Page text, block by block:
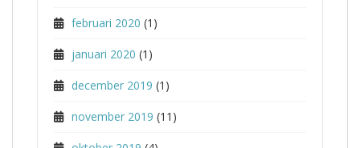
februari 2020 (1)
januari 2020 (1)
december 2019 (1)
november 2019 (11)